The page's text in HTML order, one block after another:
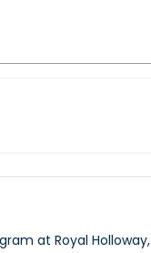
at Royal Holloway,